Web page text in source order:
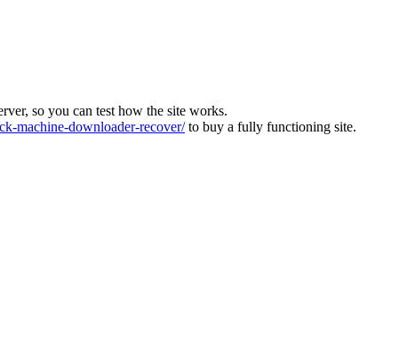
so you can test how the site works.
machine-downloader-recover/to buy a fully functioning site.